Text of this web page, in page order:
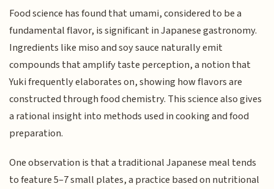
Food science has found that umami, considered to be a
fundamental flavor, is significant in Japanese gastronomy.
Ingredients like miso and soy sauce naturally emit
compounds that amplify taste perception, a notion that
Yuki frequently elaborates on, showing how flavors are
constructed through food chemistry. This science also gives
a rational insight into methods used in cooking and food
preparation.
One observation is that a traditional Japanese meal tends
to feature 5–7 small plates, a practice based on nutritional